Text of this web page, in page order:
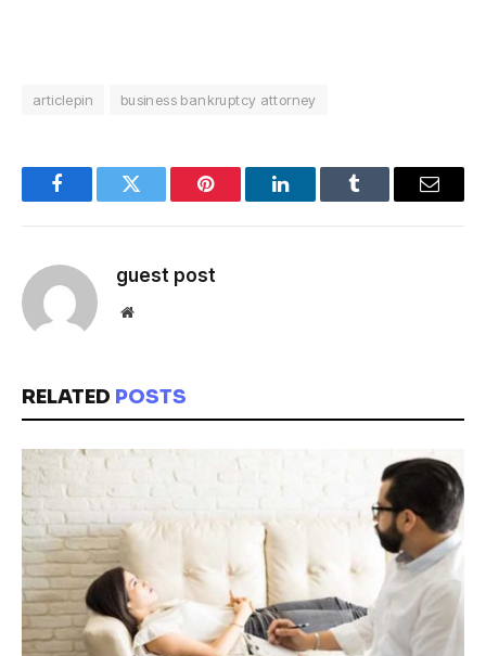
articlepin business bankruptcy attorney
FacebookTwitter Pinterest LinkedInTumblr Email
guest post
Website
RELATED POSTS